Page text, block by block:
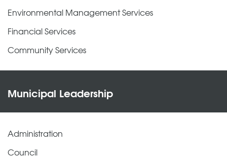
Environmental Management Services
Financial Services
Community Services
Municipal Leadership
Administration
Council